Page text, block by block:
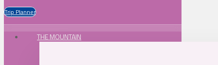
Trip Planner
THE MOUNTAIN